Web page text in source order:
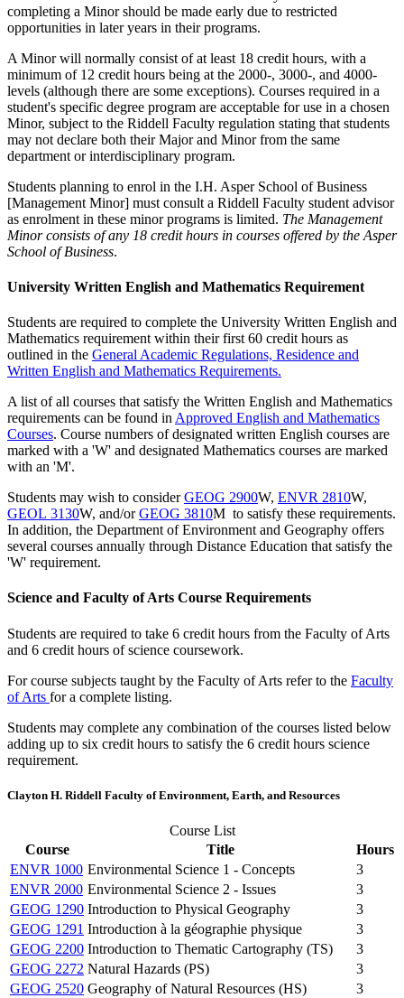
completing a Minor should be made early due to restricted
opportunities in later years in their programs.
A Minor will normally consist of at least 18 credit hours, with a
minimum of 12 credit hours being at the 2000-, 3000-, and 4000-
levels (although there are some exceptions). Courses required in a
student's specific degree program are acceptable for use in a chosen
Minor, subject to the Riddell Faculty regulation stating that students
may not declare both their Major and Minor from the same
department or interdisciplinary program.
Students planning to enrol in the I.H. Asper School of Business
[Management Minor] must consult a Riddell Faculty student advisor
as enrolment in these minor programs is limited. The Management
Minor consists of any 18 credit hours in courses offered by the Asper
School of Business.
University Written English and Mathematics Requirement
Students are required to complete the University Written English and
Mathematics requirement within their first 60 credit hours as
outlined in the General Academic Regulations, Residence and
Written English and Mathematics Requirements.
A list of all courses that satisfy the Written English and Mathematics
requirements can be found in Approved English and Mathematics
Courses. Course numbers of designated written English courses are
marked with a 'W' and designated Mathematics courses are marked
with an 'M'.
Students may wish to considerGEOG 2900W, ENVR 2810W,
GEOL 3130W, and/orGEOG 3810M to satisfy these requirements.
In addition, the Department of Environment and Geography offers
several courses annually through Distance Education that satisfy the
'W' requirement.
Science and Faculty of Arts Course Requirements
Students are required to take 6 credit hours from the Faculty of Arts
and 6 credit hours of science coursework.
For course subjects taught by the Faculty of Arts refer to the Faculty
of Arts for a complete listing.
Students may complete any combination of the courses listed below
adding up to six credit hours to satisfy the 6 credit hours science
requirement.
Clayton H. Riddell Faculty of Environment, Earth, and Resources
Course List
Course
Title
Hours
ENVR 1000 Environmental Science 1 - Concepts
3
ENVR 2000 Environmental Science 2 - Issues
3
GEOG 1290 Introduction to Physical Geography
3
GEOG 1291 Introduction à la géographie physique
3
GEOG 2200 Introduction to Thematic Cartography (TS)
3
GEOG 2272 Natural Hazards (PS)
3
GEOG 2520 Geography of Natural Resources (HS)
3